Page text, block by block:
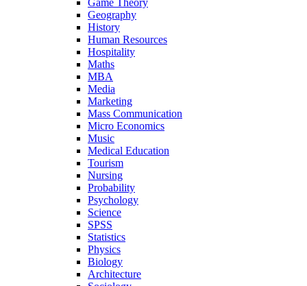
Game Theory
Geography
History
Human Resources
Hospitality
Maths
MBA
Media
Marketing
Mass Communication
Micro Economics
Music
Medical Education
Tourism
Nursing
Probability
Psychology
Science
SPSS
Statistics
Physics
Biology
Architecture